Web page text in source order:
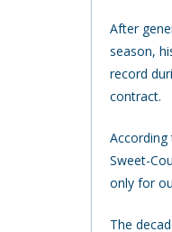
After
season,
record
contract.
Sweet-
only for
The